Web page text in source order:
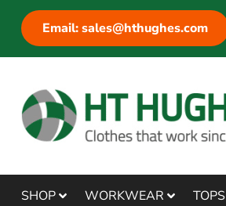
Email: sales@hthughes.com
SHOP WORKWEAR TOPS